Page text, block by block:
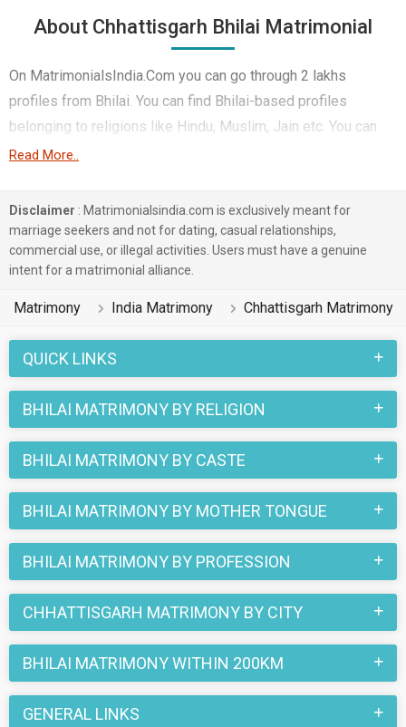
About Chhattisgarh Bhilai Matrimonial
On MatrimonialsIndia.Com you can go through 2 lakhs
profiles from Bhilai. You can find Bhilai-based profiles
belonging to religions like Hindu, Muslim, Jain etc. You can
find profiles of brides and grooms from Bhilai that speak
Engineer, Non-Working etc. in Bhilai for matrimony is also
quick and easy on this portal. More than 1 lakhs Bhilai-based
matrimonial profiles have found their soul mates on the most
trusted matchmaking site MatrimonialsIndia.Com. You can
also be a part of all those love stories that blossomed on
partner in Bhilai now.
Read More..
Disclaimer : Matrimonialsindia.com is exclusively meant for
marriage seekers and not for dating, casual relationships,
commercial use, or illegal activities. Users must have a genuine
intent for a matrimonial alliance.
Matrimony India Matrimony Chhattisgarh Matrimony
QUICK LINKS
BHILAI MATRIMONY BY RELIGION
BHILAI MATRIMONY BY CASTE
BHILAI MATRIMONY BY MOTHER TONGUE
BHILAI MATRIMONY BY PROFESSION
CHHATTISGARH MATRIMONY BY CITY
BHILAI MATRIMONY WITHIN 200KM
GENERAL LINKS